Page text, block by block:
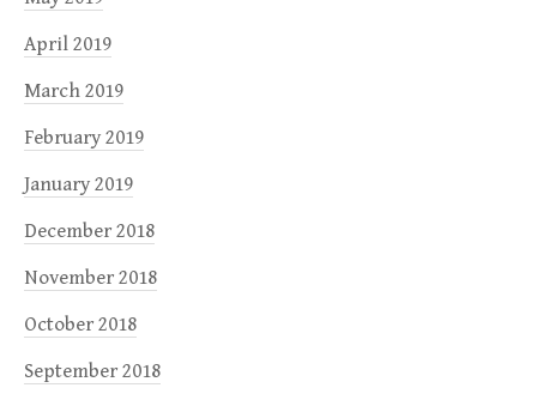
April 2019
March 2019
February 2019
January 2019
December 2018
November 2018
October 2018
September 2018